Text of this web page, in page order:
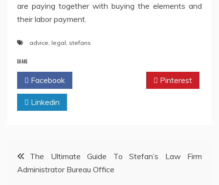
are paying together with buying the elements and
their labor payment.
advice, legal, stefans
SHARE
Facebook Pinterest
Linkedin
PostThe Ultimate Guide To Stefan’s Law Firm
Administrator Bureau Office